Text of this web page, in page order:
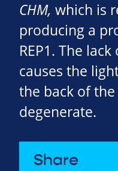
CHM, which is
producing a
REP1. The
causes the
the back of
degenerate.
Share